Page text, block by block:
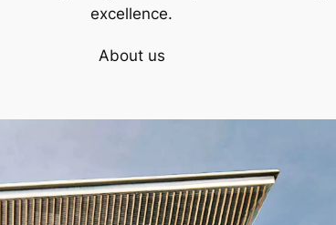
excellence.
About us